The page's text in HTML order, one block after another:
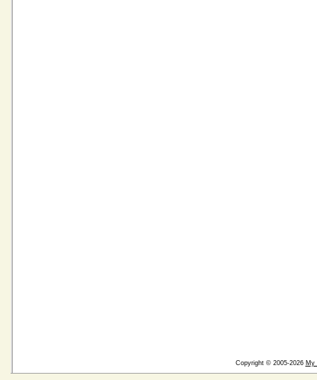
Copyright © 2005-2026 My